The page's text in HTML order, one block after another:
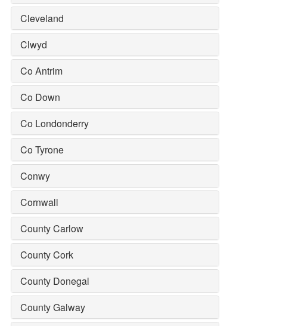
Cleveland
Clwyd
Co Antrim
Co Down
Co Londonderry
Co Tyrone
Conwy
Cornwall
County Carlow
County Cork
County Donegal
County Galway